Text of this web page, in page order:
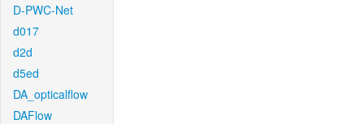
D-PWC-Net
d017
d2d
d5ed
DA_opticalflow
DAFlow